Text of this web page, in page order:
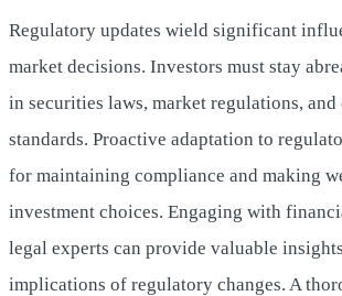
Regulatory updates wield significant
market decisions. Investors must stay
in securities laws, market regulations, and
standards. Proactive adaptation to
for maintaining compliance and making
investment choices. Engaging with
legal experts can provide valuable
implications of regulatory changes. A